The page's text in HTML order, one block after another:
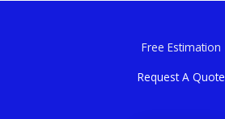
Free Estimation
Request A Quote